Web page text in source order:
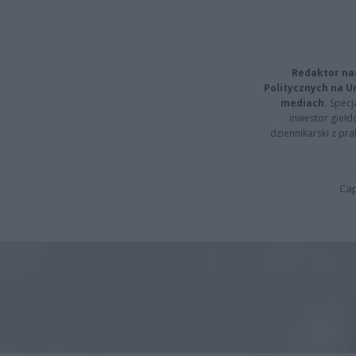
Redaktor
Politycznych na
mediach.
inwestor
dziennikarski z